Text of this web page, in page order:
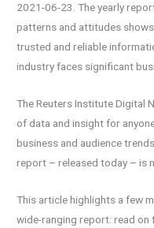
2021-06-23. The yearly
patterns and attitudes
trusted and reliable
industry faces significant
The Reuters Institute Digital
of data and insight for
business and audience
report – released today – is
This article highlights a few
wide-ranging report: read on